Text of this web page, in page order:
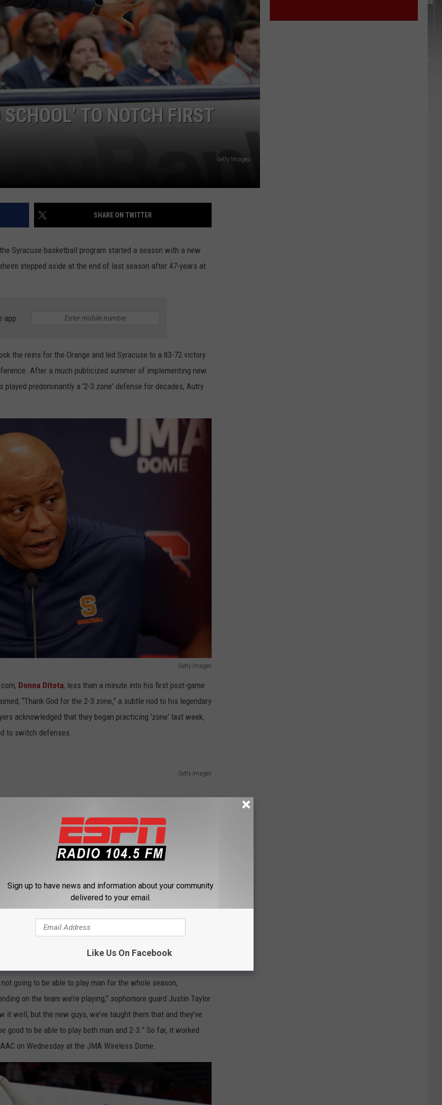
JOB OPENINGS
TO NOTCH FIRST
Getty Images
SHARE ON TWITTER
Syracuse basketball program started a season with a new
stepped aside at the end of last season after 47-years at
app
the reins for the Orange and led Syracuse to a 83-72 victory
After a much publicized summer of implementing new
played predominantly a '2-3 zone' defense for decades, Autry
Getty Images
Donna Ditota, less than a minute into his first post-game
“Thank God for the 2-3 zone,” a subtle nod to his legendary
acknowledged that they began practicing 'zone' last week,
to switch defenses.
Getty Images
going to be able to play man for the whole season,
on the team we’re playing,” sophomore guard Justin Taylor
well, but the new guys, we’ve taught them that and they’ve
good to be able to play both man and 2-3.” So far, it worked
on Wednesday at the JMA Wireless Dome.
Sign up to have news and information about your community
delivered to your email.
Like Us On Facebook